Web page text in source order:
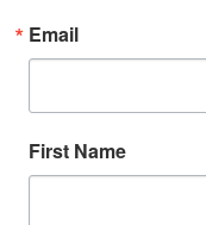
Email
First Name